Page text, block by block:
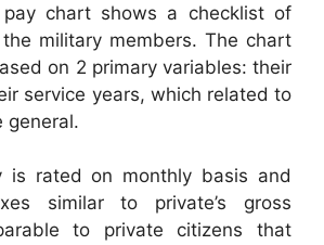
chart shows a checklist of
military members. The chart
on 2 primary variables: their
service years, which related to
general.
is rated on monthly basis and
similar to private’s gross
to private citizens that